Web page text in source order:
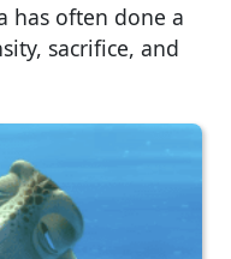
has often done a
sacrifice, and